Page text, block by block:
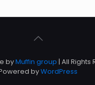
byMuffin group | All Rights
byWordPress